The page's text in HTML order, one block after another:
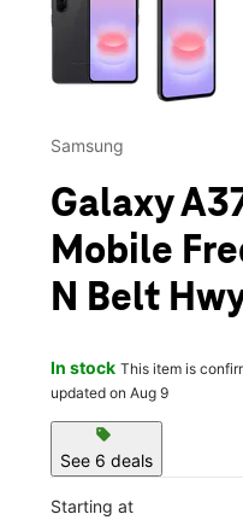
Samsung
Galaxy
Mobile
N Belt
In stock This item is
updated on Aug 9
sell
See 6 deals
Starting at